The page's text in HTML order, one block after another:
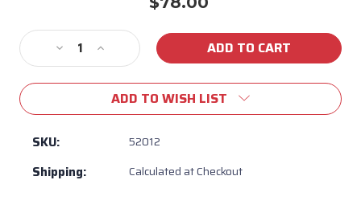
Stock:
Decrease
Quantity
of
BBQ
Light
Harness
Increase
Quantity
of
Bull
BBQ
Harness
ADD TO WISH LIST
SKU: 52012
Shipping: Calculated at Checkout